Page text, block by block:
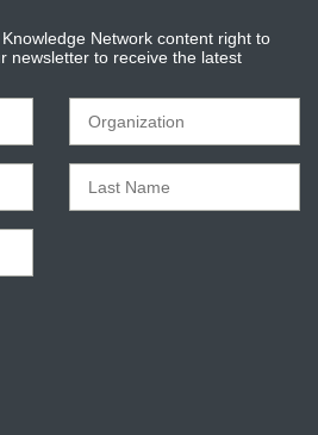
Network content right to
newsletter to receive the latest